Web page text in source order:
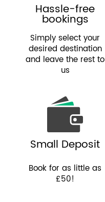
Hassle-free
bookings
Simply select your
desired destination
and leave the rest to
us
Small Deposit
Book for as little as
£50!